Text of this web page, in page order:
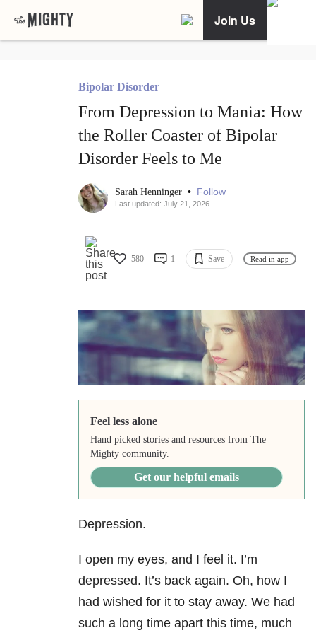
Join Us
Bipolar Disorder
From Depression to Mania: How
the Roller Coaster of Bipolar
Disorder Feels to Me
Sarah Henninger • Follow
Last updated: July 21, 2026
580 1 Save Read in app
Feel less alone
Hand picked stories and resources from The
Mighty community.
Get our helpful emails
Depression.
I open my eyes, and I feel it. I’m
depressed. It’s back again. Oh, how I
had wished for it to stay away. We had
such a long time apart this time, much